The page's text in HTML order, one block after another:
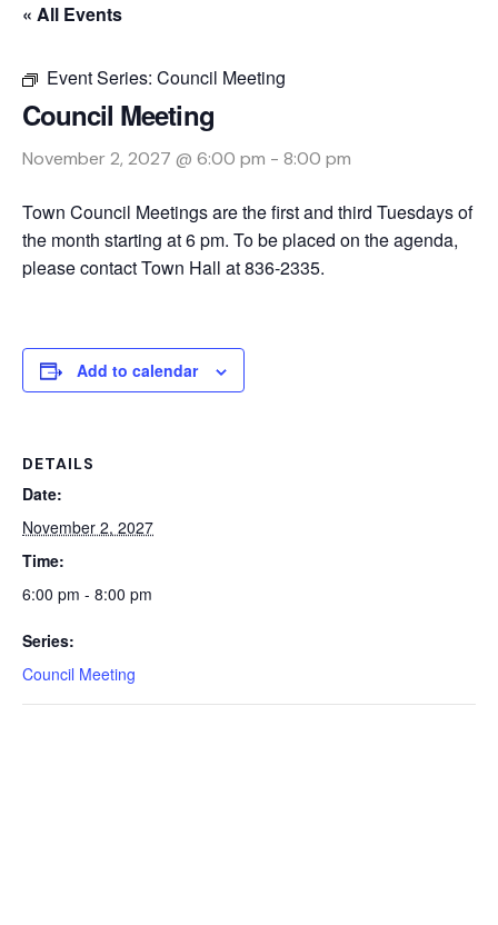
« All Events
Event Series: Council Meeting
Council Meeting
November 2, 2027 @ 6:00 pm - 8:00 pm
Town Council Meetings are the first and third Tuesdays of
the month starting at 6 pm. To be placed on the agenda,
please contact Town Hall at 836-2335.
Add to calendar
DETAILS
Date:
November 2, 2027
Time:
6:00 pm - 8:00 pm
Series:
Council Meeting